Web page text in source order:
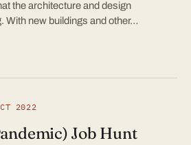
the architecture and design
With new buildings and other…
2022
Job Hunt